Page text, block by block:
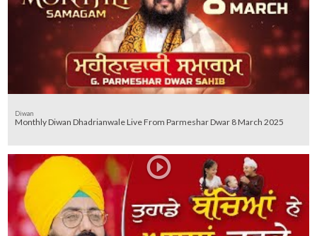
Diwan
Monthly Diwan Dhadrianwale Live From Parmeshar Dwar 8 March 2025